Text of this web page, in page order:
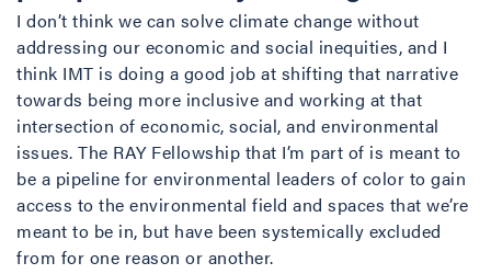
I don’t think we can solve climate change without
addressing our economic and social inequities, and I
think IMT is doing a good job at shifting that narrative
towards being more inclusive and working at that
intersection of economic, social, and environmental
issues. The RAY Fellowship that I’m part of is meant to
be a pipeline for environmental leaders of color to gain
access to the environmental field and spaces that we’re
meant to be in, but have been systemically excluded
from for one reason or another.